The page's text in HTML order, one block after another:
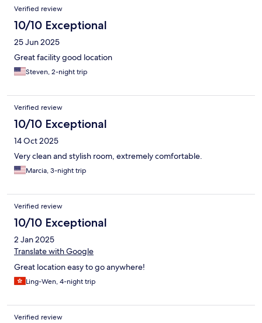
Verified review
10/10 Exceptional
25 Jun 2025
Great facility good location
Steven, 2-night trip
Verified review
10/10 Exceptional
14 Oct 2025
Very clean and stylish room, extremely comfortable.
Marcia, 3-night trip
Verified review
10/10 Exceptional
2 Jan 2025
Translate with Google
Great location easy to go anywhere!
Ling-Wen, 4-night trip
Verified review